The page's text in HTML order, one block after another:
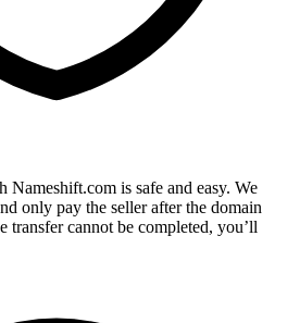
Nameshift.com is safe and easy. We
only pay the seller after the domain
transfer cannot be completed, you’ll